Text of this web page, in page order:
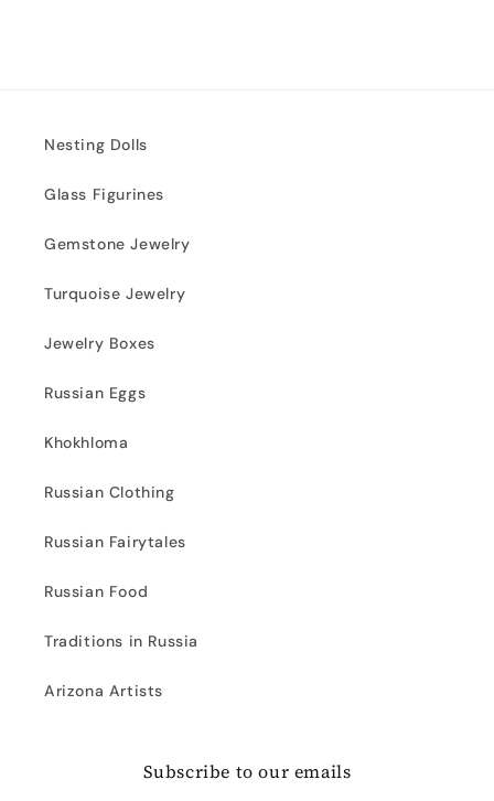
Nesting Dolls
Glass Figurines
Gemstone Jewelry
Turquoise Jewelry
Jewelry Boxes
Russian Eggs
Khokhloma
Russian Clothing
Russian Fairytales
Russian Food
Traditions in Russia
Arizona Artists
Subscribe to our emails